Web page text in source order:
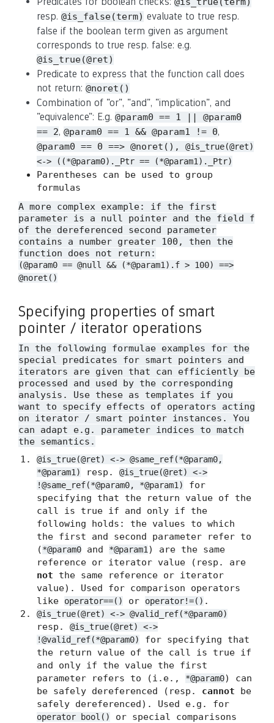
resp. @is_false(term) evaluate to true resp.
false if the boolean term given as argument
corresponds to true resp. false: e.g.
@is_true(@ret)
Predicate to express that the function call does
not return: @noret()
Combination of "or", "and", "implication", and
"equivalence": E.g. @param0 == 1 || @param0
== 2, @param0 == 1 && @param1 != 0,
@param0 == 0 ==> @noret(), @is_true(@ret)
<-> ((*@param0)._Ptr == (*@param1)._Ptr)
Parentheses can be used to group
formulas
A more complex example: if the first
parameter is a null pointer and the field
f
of the dereferenced second parameter
contains a number greater 100, then the
function does not return:
(@param0 == @null && (*@param1).f > 100) ==>
@noret()
Specifying properties of smart
pointer / iterator operations
In the following formulae examples for the
special predicates for smart pointers and
iterators are given that can efficiently be
processed and used by the corresponding
analysis. Use these as templates if you
want to specify effects of operators acting
on iterator / smart pointer instances. You
can adapt e.g. parameter indices to match
the semantics.
@is_true(@ret) <-> @same_ref(*@param0,
*@param1)
resp. @is_true(@ret) <->
!@same_ref(*@param0, *@param1)
for
specifying that the return value of the
call is true if and only if the
following holds: the values to which
the first and second parameter refer to
(*@param0 and *@param1 ) are the same
reference or iterator value (resp. are
not the same reference or iterator
value). Used for comparison operators
like
operator==() or operator!=() .
@is_true(@ret) <-> @valid_ref(*@param0)
resp. @is_true(@ret) <->
!@valid_ref(*@param0)
for specifying that
the return value of the call is true if
and only if the value the first
parameter refers to (i.e.,
*@param0) can
be safely dereferenced (resp. cannot be
safely dereferenced). Used e.g. for
operator bool()
or special comparisons